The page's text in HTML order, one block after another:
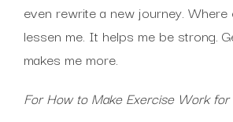
even rewrite a new journey. Where
lessen me. It helps me be strong.
makes me more.
For How to Make Exercise Work